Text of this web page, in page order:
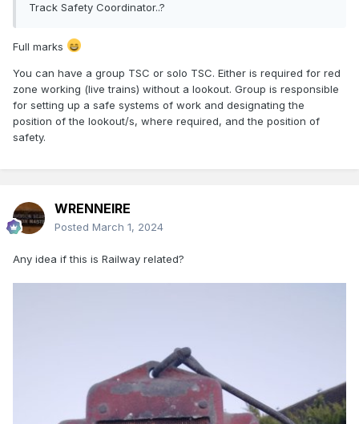
Track Safety Coordinator..?
Full marks
You can have a group TSC or solo TSC. Either is required for red
zone working (live trains) without a lookout. Group is responsible
for setting up a safe systems of work and designating the
position of the lookout/s, where required, and the position of
safety.
WRENNEIRE
Posted March 1, 2024
Any idea if this is Railway related?